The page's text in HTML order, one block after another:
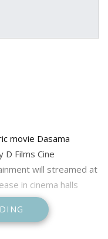
movie Dasama
Films Cine
will streamed at
in cinema halls
Aao NXT officials